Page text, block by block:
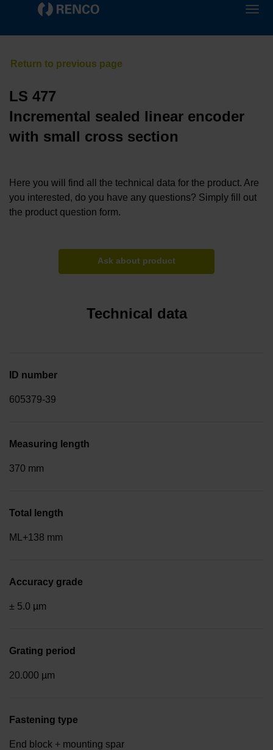
LS 477
Incremental sealed linear encoder
with small cross section
Here you will find all the technical data for the product. Are
you interested, do you have any questions? Simply fill out
the product question form.
Ask about product
Technical data
ID number
605379-39
Measuring length
370 mm
Total length
ML+138 mm
Accuracy grade
± 5.0 µm
Grating period
20.000 µm
Fastening type
End block + mounting spar